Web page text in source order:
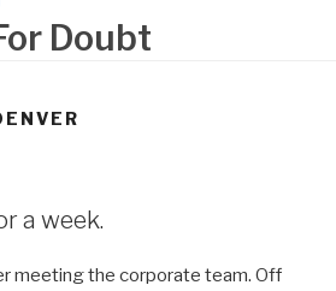
Doubt
a week.
meeting the corporate team. Off